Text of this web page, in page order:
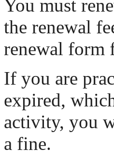
You must
the renewal
renewal form
If you are
expired,
activity, you
a fine.